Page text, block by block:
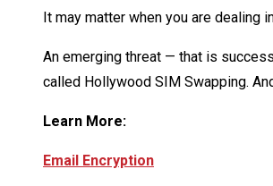
It may matter when you are dealing
An emerging threat — that is
called Hollywood SIM Swapping.
Learn More:
Email Encryption